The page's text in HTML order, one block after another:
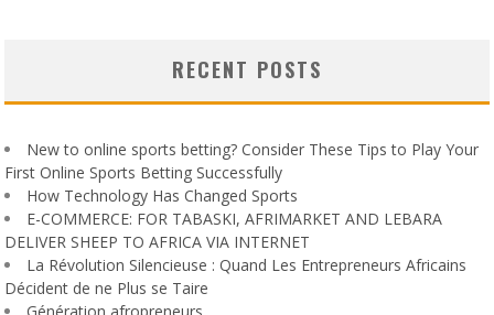
RECENT POSTS
New to online sports betting? Consider These Tips to Play Your
First Online Sports Betting Successfully
How Technology Has Changed Sports
E-COMMERCE: FOR TABASKI, AFRIMARKET AND LEBARA
DELIVER SHEEP TO AFRICA VIA INTERNET
La Révolution Silencieuse : Quand Les Entrepreneurs Africains
Décident de ne Plus se Taire